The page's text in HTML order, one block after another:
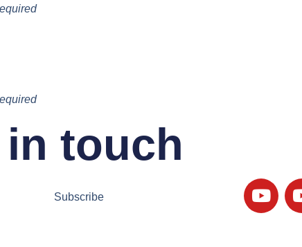
in touch
Subscribe